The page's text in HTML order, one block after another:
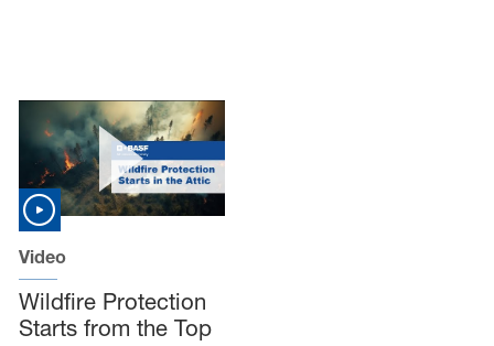
Video
Wildfire Protection
Starts from the Top